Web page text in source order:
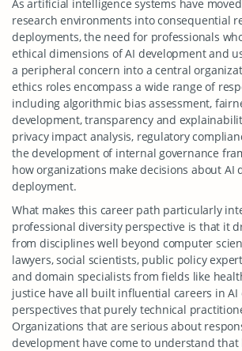
As artificial intelligence systems have
research environments into consequential
deployments, the need for professionals
ethical dimensions of AI development and
a peripheral concern into a central
ethics roles encompass a wide range of
including algorithmic bias assessment,
development, transparency and
privacy impact analysis, regulatory
the development of internal governance
how organizations make decisions about AI
deployment.
What makes this career path particularly
professional diversity perspective is that it
from disciplines well beyond computer
lawyers, social scientists, public policy
and domain specialists from fields like
justice have all built influential careers in
perspectives that purely technical
Organizations that are serious about
development have come to understand that